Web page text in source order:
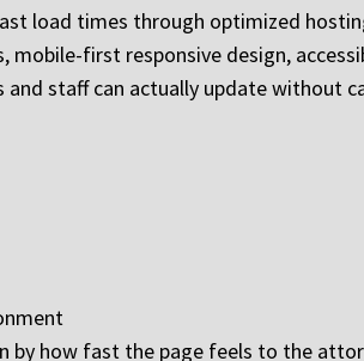
load times through optimized
first responsive design,
staff can actually update without
by how fast the page feels to the